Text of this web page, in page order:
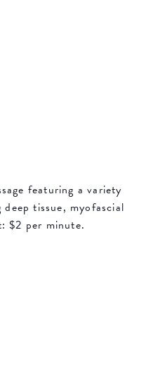
featuring a variety
tissue, myofascial
$2 per minute.